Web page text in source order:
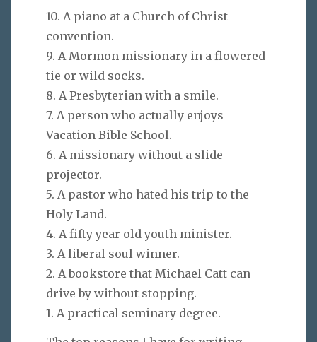
10. A piano at a Church of Christ
convention.
9. A Mormon missionary in a flowered
tie or wild socks.
8. A Presbyterian with a smile.
7. A person who actually enjoys
Vacation Bible School.
6. A missionary without a slide
projector.
5. A pastor who hated his trip to the
Holy Land.
4. A fifty year old youth minister.
3. A liberal soul winner.
2. A bookstore that Michael Catt can
drive by without stopping.
1. A practical seminary degree.